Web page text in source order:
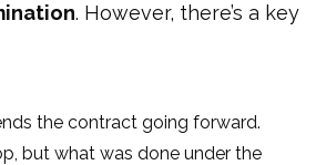
. However, there’s a key
the contract going forward.
but what was done under the